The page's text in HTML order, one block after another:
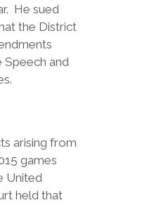
He sued
the District
Speech and
arising from
games
United
held that